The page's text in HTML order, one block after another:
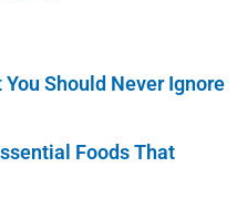
Should Never Ignore
Foods That